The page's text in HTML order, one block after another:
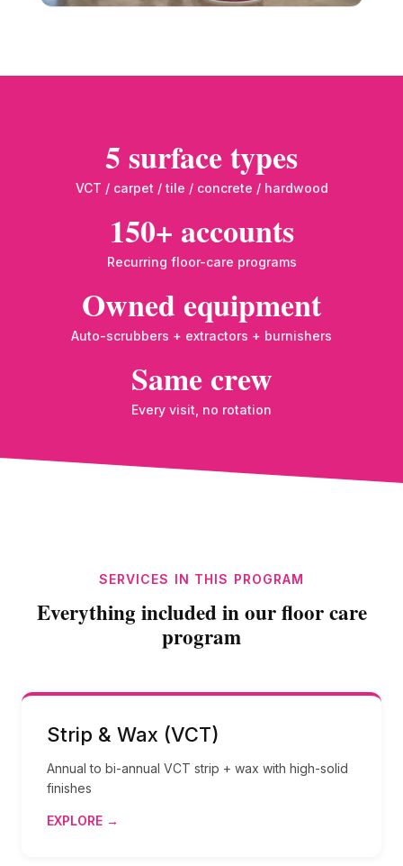
5 surface types
VCT / carpet / tile / concrete / hardwood
150+ accounts
Recurring floor-care programs
Owned equipment
Auto-scrubbers + extractors + burnishers
Same crew
Every visit, no rotation
SERVICES IN THIS PROGRAM
Everything included in our floor care
program
Strip & Wax (VCT)
Annual to bi-annual VCT strip + wax with high-solid
finishes
EXPLORE →